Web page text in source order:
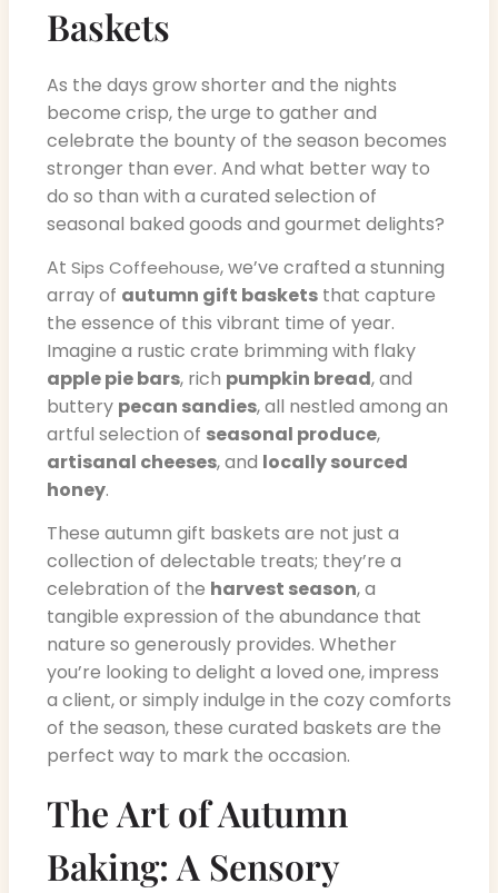
Baskets
As the days grow shorter and the nights
become crisp, the urge to gather and
celebrate the bounty of the season becomes
stronger than ever. And what better way to
do so than with a curated selection of
seasonal baked goods and gourmet delights?
At Sips Coffeehouse, we’ve crafted a stunning
array of autumn gift baskets that capture
the essence of this vibrant time of year.
Imagine a rustic crate brimming with flaky
apple pie bars, rich pumpkin bread, and
buttery pecan sandies, all nestled among an
artful selection of seasonal produce,
artisanal cheeses, and locally sourced
honey.
These autumn gift baskets are not just a
collection of delectable treats; they’re a
celebration of the harvest season, a
tangible expression of the abundance that
nature so generously provides. Whether
you’re looking to delight a loved one, impress
a client, or simply indulge in the cozy comforts
of the season, these curated baskets are the
perfect way to mark the occasion.
The Art of Autumn
Baking: A Sensory